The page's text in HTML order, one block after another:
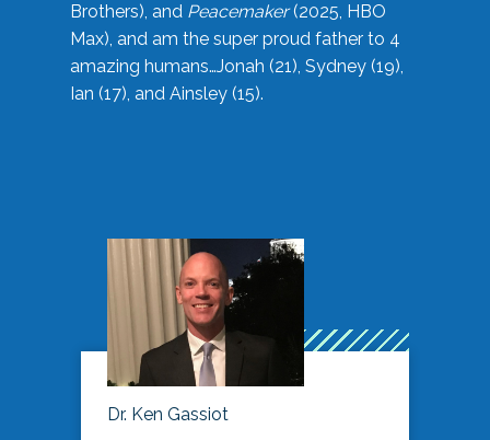
Brothers), and Peacemaker(2025, HBO
Max), and am the super proud father to 4
amazing humans…Jonah (21), Sydney (19),
Ian (17), and Ainsley (15).
Dr. Ken Gassiot